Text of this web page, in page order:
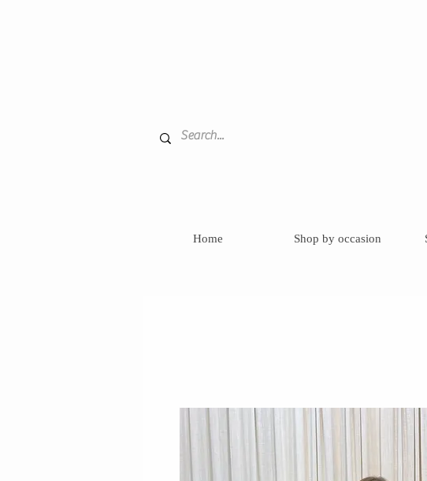
Home Shop by occasion